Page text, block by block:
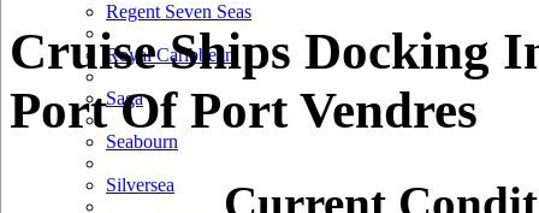
Regent Seven Seas
Royal Caribbean
Saga
Seabourn
Silversea
Cruise Ships Docking
Port Of Port Vendres
Current